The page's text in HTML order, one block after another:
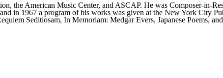
the American Music Center, and ASCAP. He was Composer-in-
in 1967 a program of his works was given at the New York City
Seditiosam, In Memoriam: Medgar Evers, Japanese Poems,